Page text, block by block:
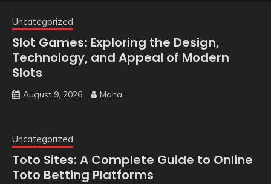
Uncategorized
Slot Games: Exploring the Design,
Technology, and Appeal of Modern
Slots
August 9, 2026 Maha
Uncategorized
Toto Sites: A Complete Guide to Online
Toto Betting Platforms